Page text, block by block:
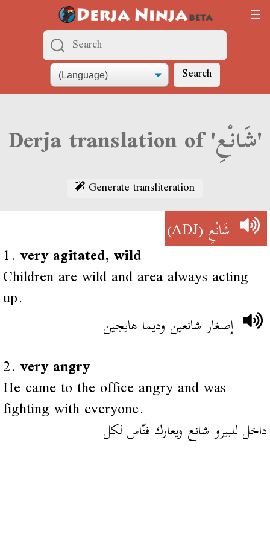
Search
Derja translation of 'شَانْعِ'
Generate transliteration
شَانْعِ(ADJ)
1.very agitated, wild
Children are wild and area always acting
up.
إصغار شانعين وديما هايجين
2.very angry
He came to the office angry and was
fighting with everyone.
داخل للبيرو شانع ويعارك فنّاس لكل